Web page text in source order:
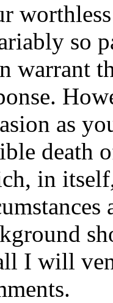
so
warrant
as
death
in
I will